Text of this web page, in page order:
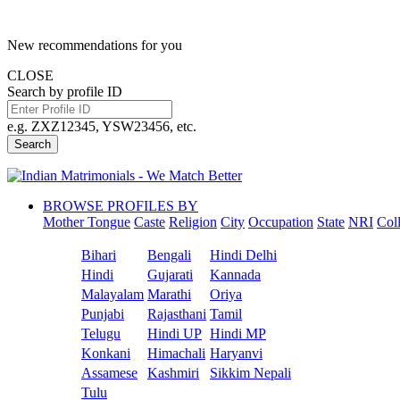
New recommendations for you
CLOSE
Search by profile ID
e.g. ZXZ12345, YSW23456, etc.
Search
BROWSE PROFILES BY
Mother Tongue Caste Religion City Occupation State NRI
Bihari Bengali
Hindi Delhi
Hindi
Gujarati
Kannada
Malayalam Marathi
Oriya
Punjabi
Rajasthani Tamil
Telugu
Hindi UP Hindi MP
Konkani
Himachali Haryanvi
Assamese
Kashmiri
Sikkim Nepali
Tulu